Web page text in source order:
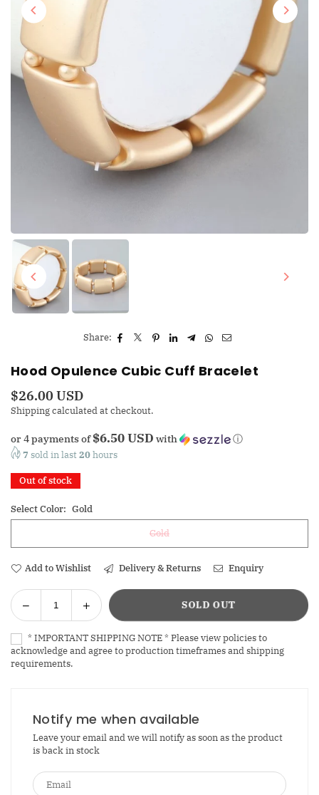
Share:
Hood Opulence Cubic Cuff Bracelet
Regular
price
$26.00 USD
Shippingcalculated at checkout.
or 4 payments of$6.50 USD with ⓘ
7 sold in last20hours
Out of stock
Select Color: Gold
Gold
Add to Wishlist Delivery & Returns Enquiry
QuantityDecrease
quantity
for
Hood
Opulence
Bracelet
Increase
quantity
for
Hood
Bracelet
SOLD OUT
* IMPORTANT SHIPPING NOTE * Please view policies to
acknowledge and agree to production timeframes and shipping
requirements.
Notify me when available
Leave your email and we will notify as soon as the product
is back in stock